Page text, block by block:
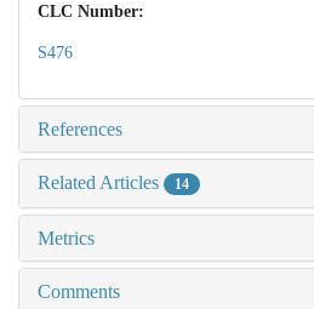
CLC Number:
S476
References
Related Articles 14
Metrics
Comments